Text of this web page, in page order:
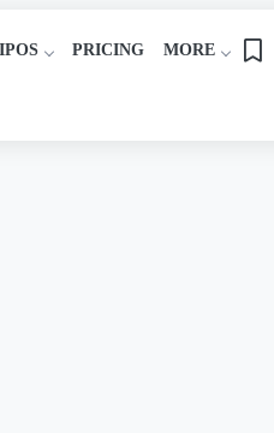
IPOS PRICING MORE